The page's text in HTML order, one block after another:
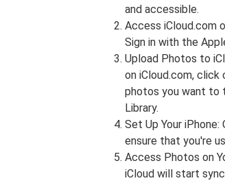
and accessible.
Access iCloud.com
Sign in with the
Upload Photos to
on iCloud.com, click
photos you want to
Library.
Set Up Your
ensure that you're
Access Photos on
iCloud will start